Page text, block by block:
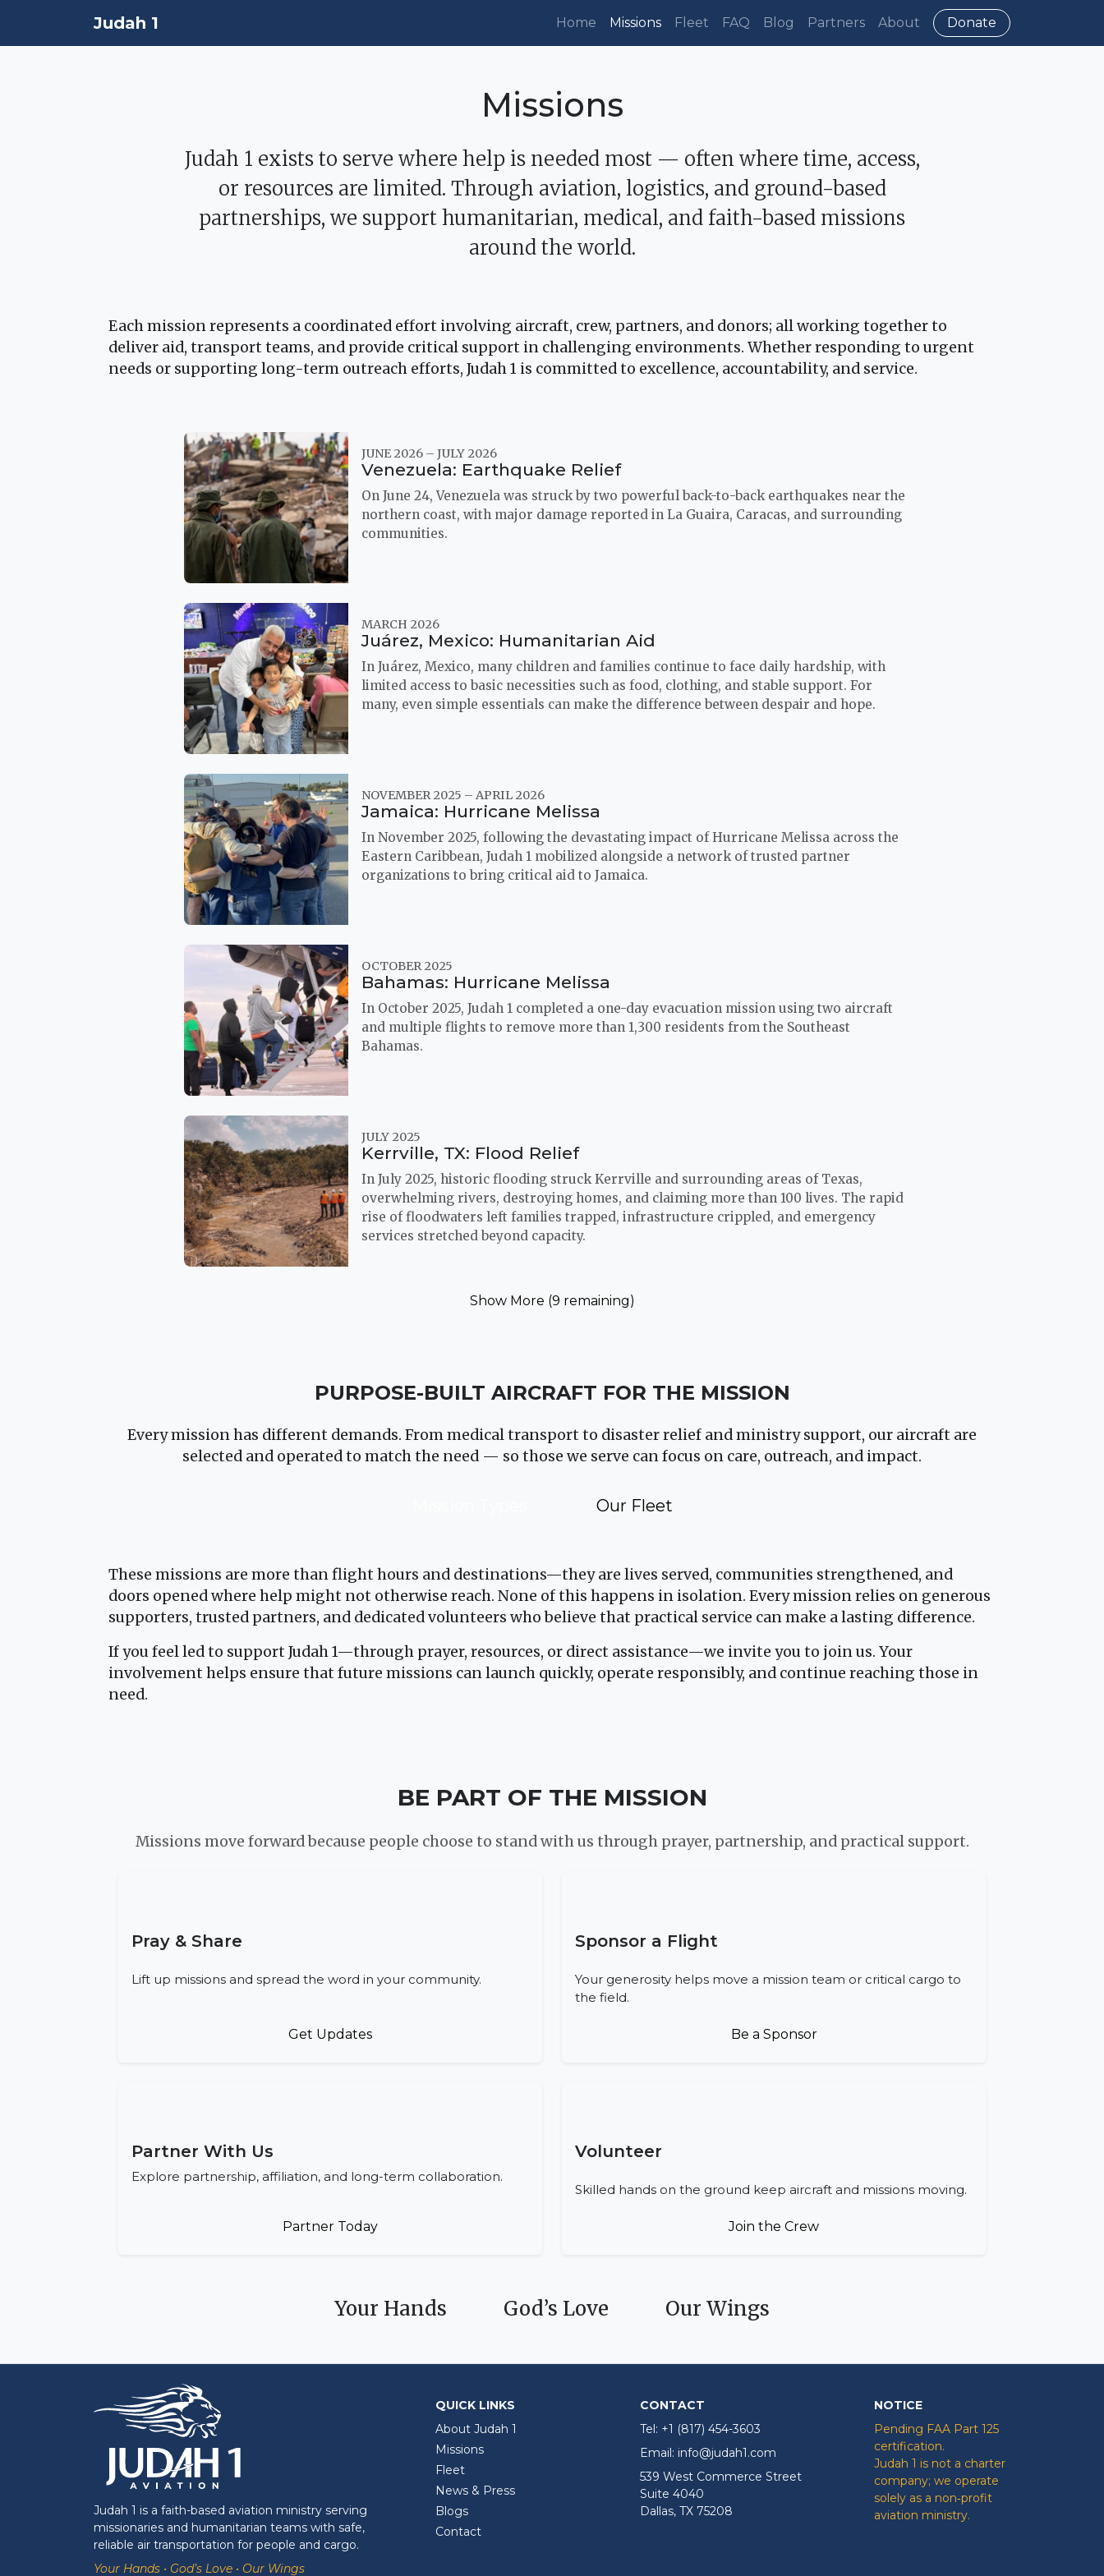
Judah 1 Home Missions Fleet FAQ Blog Partners About Donate
Missions
Judah 1 exists to serve where help is needed most — often where time, access,
or resources are limited. Through aviation, logistics, and ground-based
partnerships, we support humanitarian, medical, and faith-based missions
around the world.
Each mission represents a coordinated effort involving aircraft, crew, partners, and donors; all working together to
deliver aid, transport teams, and provide critical support in challenging environments. Whether responding to urgent
needs or supporting long-term outreach efforts, Judah 1 is committed to excellence, accountability, and service.
JUNE 2026 – JULY 2026
Venezuela: Earthquake Relief
On June 24, Venezuela was struck by two powerful back-to-back earthquakes near the
northern coast, with major damage reported in La Guaira, Caracas, and surrounding
communities.
MARCH 2026
Juárez, Mexico: Humanitarian Aid
In Juárez, Mexico, many children and families continue to face daily hardship, with
limited access to basic necessities such as food, clothing, and stable support. For
many, even simple essentials can make the difference between despair and hope.
NOVEMBER 2025 – APRIL 2026
Jamaica: Hurricane Melissa
In November 2025, following the devastating impact of Hurricane Melissa across the
Eastern Caribbean, Judah 1 mobilized alongside a network of trusted partner
organizations to bring critical aid to Jamaica.
OCTOBER 2025
Bahamas: Hurricane Melissa
In October 2025, Judah 1 completed a one-day evacuation mission using two aircraft
and multiple flights to remove more than 1,300 residents from the Southeast
Bahamas.
JULY 2025
Kerrville, TX: Flood Relief
In July 2025, historic flooding struck Kerrville and surrounding areas of Texas,
overwhelming rivers, destroying homes, and claiming more than 100 lives. The rapid
rise of floodwaters left families trapped, infrastructure crippled, and emergency
services stretched beyond capacity.
Show More (9 remaining)
PURPOSE-BUILT AIRCRAFT FOR THE MISSION
Every mission has different demands. From medical transport to disaster relief and ministry support, our aircraft are
selected and operated to match the need — so those we serve can focus on care, outreach, and impact.
Our Fleet
These missions are more than flight hours and destinations—they are lives served, communities strengthened, and
doors opened where help might not otherwise reach. None of this happens in isolation. Every mission relies on generous
supporters, trusted partners, and dedicated volunteers who believe that practical service can make a lasting difference.
If you feel led to support Judah 1—through prayer, resources, or direct assistance—we invite you to join us. Your
involvement helps ensure that future missions can launch quickly, operate responsibly, and continue reaching those in
need.
BE PART OF THE MISSION
Missions move forward because people choose to stand with us through prayer, partnership, and practical support.
Pray & Share
Lift up missions and spread the word in your community.
Get Updates
Sponsor a Flight
Your generosity helps move a mission team or critical cargo to
the field.
Be a Sponsor
Partner With Us
Explore partnership, affiliation, and long-term collaboration.
Partner Today
Volunteer
Skilled hands on the ground keep aircraft and missions moving.
Join the Crew
Your Hands God’s Love Our Wings
Judah 1 is a faith-based aviation ministry serving
missionaries and humanitarian teams with safe,
reliable air transportation for people and cargo.
Your Hands • God’s Love • Our Wings
QUICK LINKS
About Judah 1
Missions
Fleet
News & Press
Blogs
Contact
CONTACT
Tel: +1 (817) 454-3603
Email: info@judah1.com
539 West Commerce Street
Suite 4040
Dallas, TX 75208
NOTICE
Pending FAA Part 125
certification.
Judah 1 is not a charter
company; we operate
solely as a non‑profit
aviation ministry.